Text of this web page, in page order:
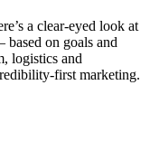
a clear-eyed look at
based on goals and
logistics and
first marketing.